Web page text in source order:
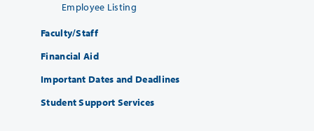
Employee Listing
Faculty/Staff
Financial Aid
Important Dates and Deadlines
Student Support Services